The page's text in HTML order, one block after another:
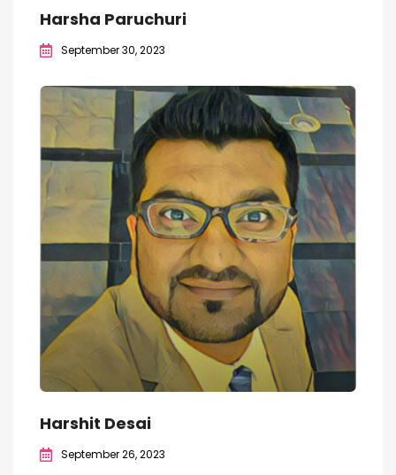
Harsha Paruchuri
September 30, 2023
Harshit Desai
September 26, 2023